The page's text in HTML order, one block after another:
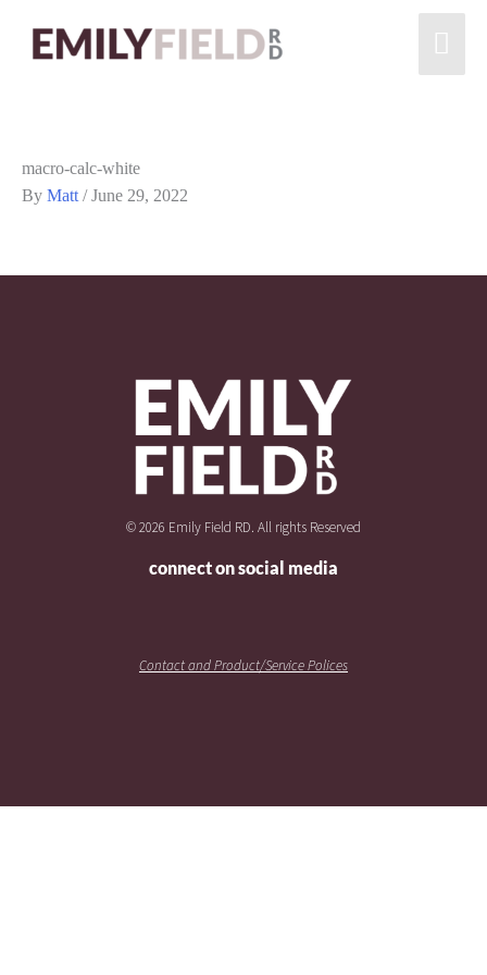
macro-calc-white
By Matt /June 29, 2022
© 2026 Emily Field RD. All rights Reserved
connect on social media
Contact and Product/Service Polices